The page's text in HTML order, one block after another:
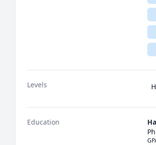
Levels
Education